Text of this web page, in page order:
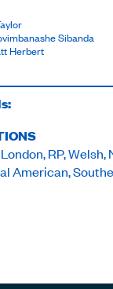
Sibanda
Herbert
RP, Welsh,
American,